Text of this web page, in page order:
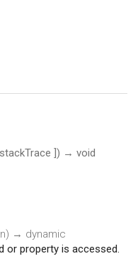
stackTrace ]) → void
) → dynamic
or property is accessed.